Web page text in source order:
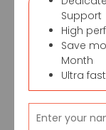
Support
High
Save
Month
Ultra